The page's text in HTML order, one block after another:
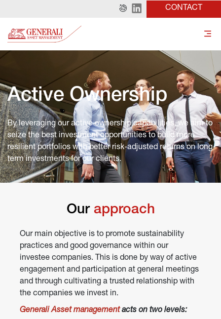
CONTACT
Active Ownership
By leveraging our active ownership capabilities, we aim to
seize the best investment opportunities to build more
resilient portfolios with better risk-adjusted returns on long-
term investments for our clients.
Our approach
Our main objective is to promote sustainability
practices and good governance within our
investee companies. This is done by way of active
engagement and participation at general meetings
and through cultivating a trusted relationship with
the companies we invest in.
Generali Asset management acts on two levels: